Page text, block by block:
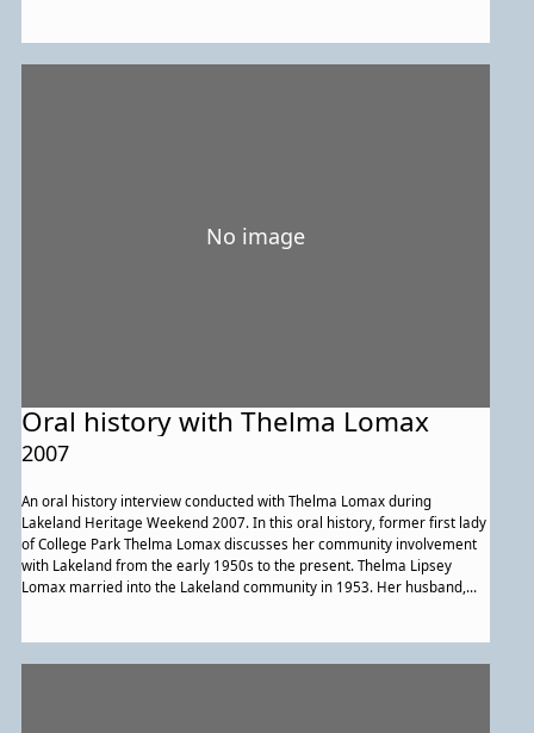
No image
Oral history with Thelma Lomax
2007
An oral history interview conducted with Thelma Lomax during
Lakeland Heritage Weekend 2007. In this oral history, former first lady
of College Park Thelma Lomax discusses her community involvement
with Lakeland from the early 1950s to the present. Thelma Lipsey
Lomax married into the Lakeland community in 1953. Her husband,